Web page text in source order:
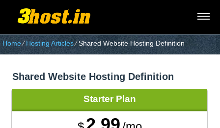
Home⁄Hosting Articles⁄Shared Website Hosting Definition
Shared Website Hosting Definition
Starter Plan